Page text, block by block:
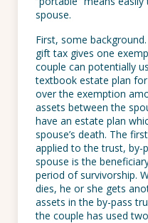
spouse.
First, some
gift tax gives one
couple can potentially
textbook estate plan
over the exemption
assets between the
have an estate plan
spouse’s death. The
applied to the trust, by-
spouse is the
period of survivorship.
dies, he or she gets
assets in the by-pass
the couple has used